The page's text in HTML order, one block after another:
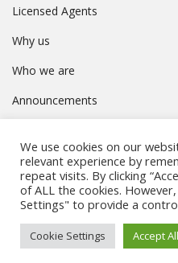
Licensed Agents
Why us
Who we are
Announcements
Privacy Policy
© Συμβούλιο Εγγραφής
reserved.
We use cookies on our
relevant experience by
repeat visits. By clicking
of ALL the cookies.
Settings" to provide a
Cookie Settings Accept All